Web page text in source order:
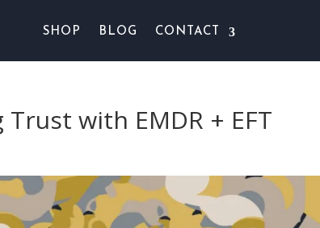
SHOP BLOG CONTACT
with EMDR + EFT